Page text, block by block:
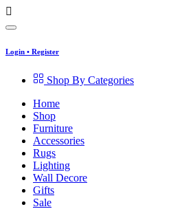
Login • Register
Shop By Categories
Home
Shop
Furniture
Accessories
Rugs
Lighting
Wall Decore
Gifts
Sale